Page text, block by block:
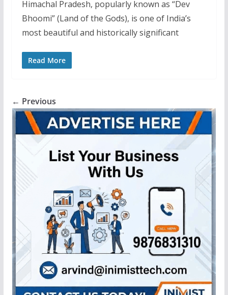
Himachal Pradesh, popularly known as “Dev
Bhoomi” (Land of the Gods), is one of India’s
most beautiful and historically significant
Read More
← Previous